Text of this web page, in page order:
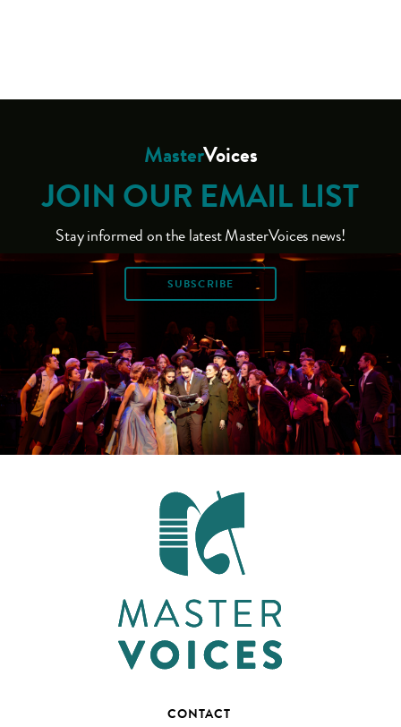
MasterVoices
JOIN OUR EMAIL LIST
Stay informed on the latest MasterVoices news!
SUBSCRIBE
CONTACT